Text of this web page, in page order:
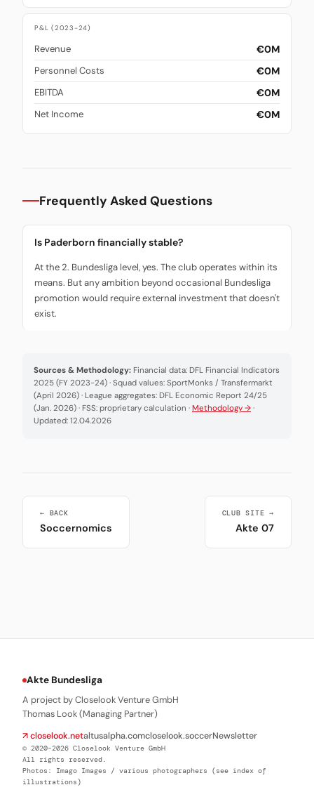
P&L (2023-24)
Revenue €0M
Personnel Costs €0M
EBITDA €0M
Net Income €0M
Frequently Asked Questions
Is Paderborn financially stable?
At the 2. Bundesliga level, yes. The club operates within its
means. But any ambition beyond occasional Bundesliga
promotion would require external investment that doesn't
exist.
Sources & Methodology: Financial data: DFL Financial Indicators
2025 (FY 2023-24) · Squad values: SportMonks / Transfermarkt
(April 2026) · League aggregates: DFL Economic Report 24/25
(Jan. 2026) · FSS: proprietary calculation · Methodology → ·
Updated: 12.04.2026
← BACK
Soccernomics
CLUB SITE →
Akte 07
Akte Bundesliga
A project by Closelook Venture GmbH
Thomas Look (Managing Partner)
↗ closelook.netaltusalpha.comcloselook.soccerNewsletter
© 2020–2026 Closelook Venture GmbH
All rights reserved.
Photos: Imago Images / various photographers (see index of
illustrations)